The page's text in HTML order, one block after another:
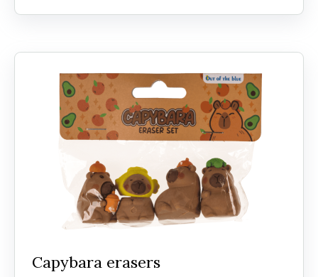
Capybara erasers